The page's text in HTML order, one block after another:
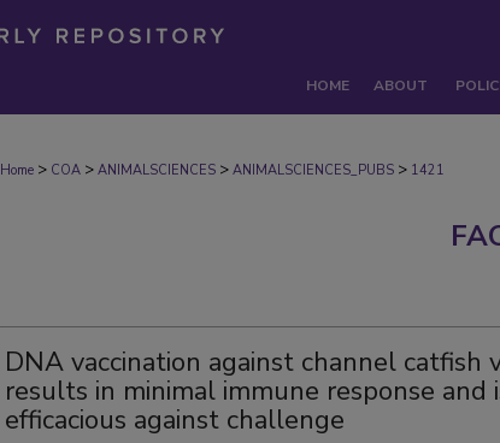
HOME ABOUT
Home > COA > ANIMALSCIENCES > ANIMALSCIENCES_PUBS > 1421
DNA vaccination against channel catfish
results in minimal immune response and
efficacious against challenge